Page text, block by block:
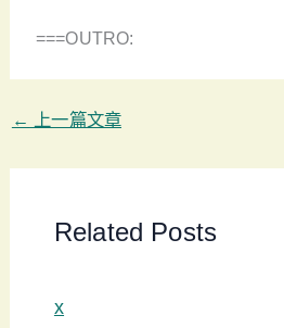
===OUTRO:
← 上一篇文章
Related Posts
x